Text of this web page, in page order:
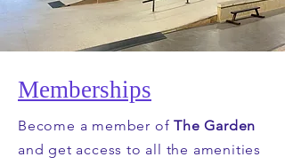
Memberships
Become a member ofThe Garden
and get access to all the amenities